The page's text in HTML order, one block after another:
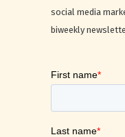
social media
biweekly